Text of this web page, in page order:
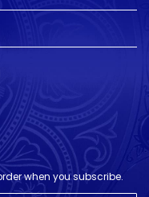
when you subscribe.